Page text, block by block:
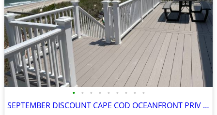
• • • • • • • • •
SEPTEMBER DISCOUNT CAPE COD OCEANFRONT PRIV BEACH VIEWS